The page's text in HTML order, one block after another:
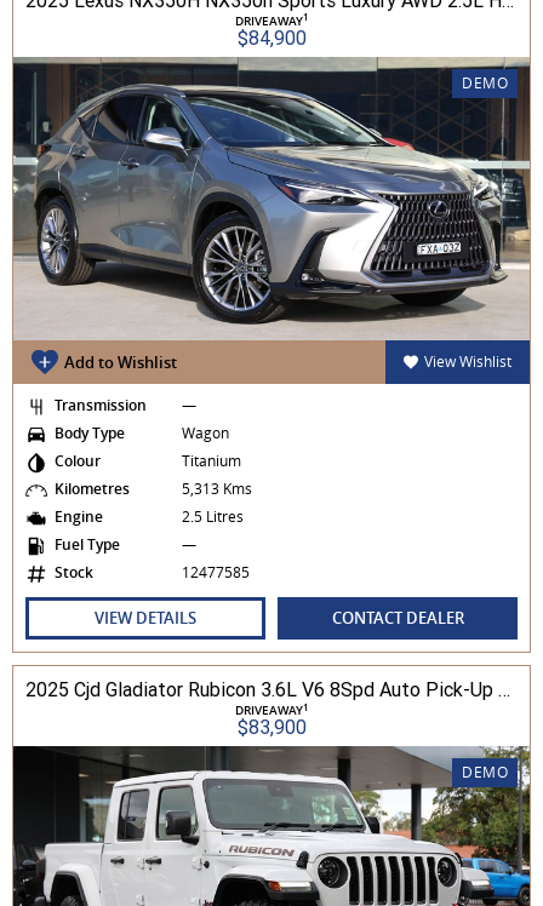
DRIVEAWAY1
$84,900
DEMO
Add to Wishlist View Wishlist
Transmission
—
Body Type
Wagon
Colour
Titanium
Kilometres
5,313 Kms
Engine
2.5 Litres
Fuel Type
—
Stock
12477585
VIEW DETAILS CONTACT DEALER
2025 Cjd Gladiator Rubicon 3.6L V6 8Spd Auto Pick-Up 4WD
DRIVEAWAY1
$83,900
DEMO